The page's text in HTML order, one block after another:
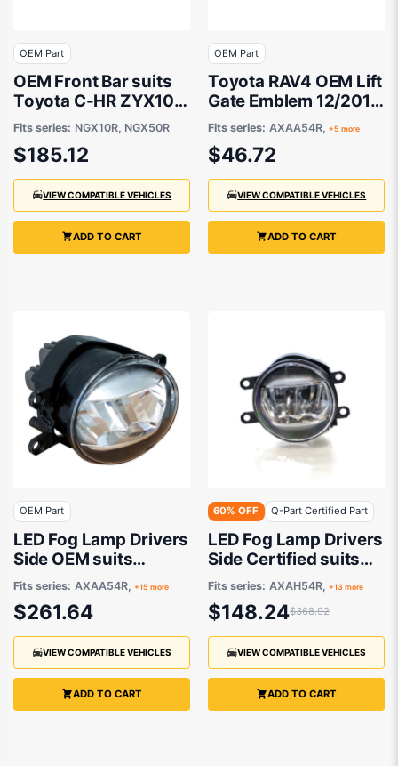
OEM Part
OEM Front Bar suits
Toyota C-HR ZYX10R,
NGX10R, NGX50R
2019 to 2020
Fits series: NGX10R, NGX50R
$185.12
VIEW COMPATIBLE VEHICLES
ADD TO CART
OEM Part
Toyota RAV4 OEM Lift
Gate Emblem 12/2016
to 12/2021 -
9097502070
Fits series: AXAA54R, +5 more
$46.72
VIEW COMPATIBLE VEHICLES
ADD TO CART
OEM Part
LED Fog Lamp Drivers
Side OEM suits
Various Toyota
Models
Fits series: AXAA54R, +15 more
$261.64
VIEW COMPATIBLE VEHICLES
ADD TO CART
60% OFF Q-Part Certified Part
LED Fog Lamp Drivers
Side Certified suits
Various Toyota
Models
Fits series: AXAH54R, +13 more
$148.24$368.92
VIEW COMPATIBLE VEHICLES
ADD TO CART